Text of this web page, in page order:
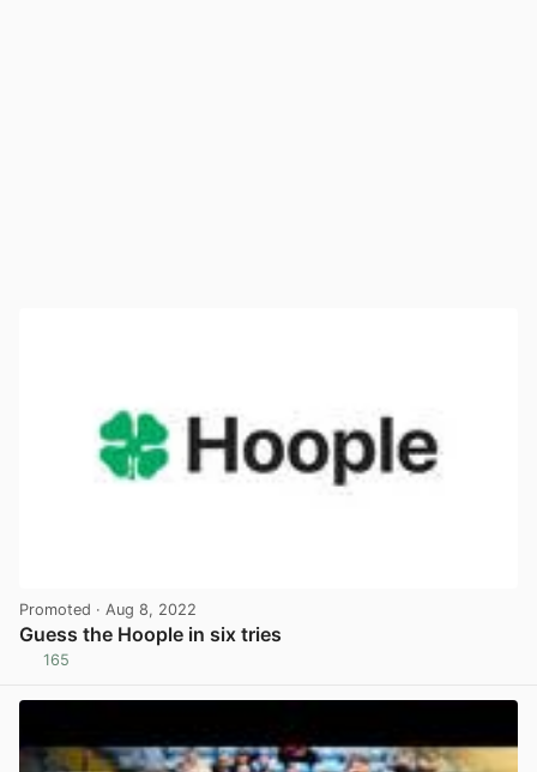
Promoted · Aug 8, 2022
Guess the Hoople in six tries
165